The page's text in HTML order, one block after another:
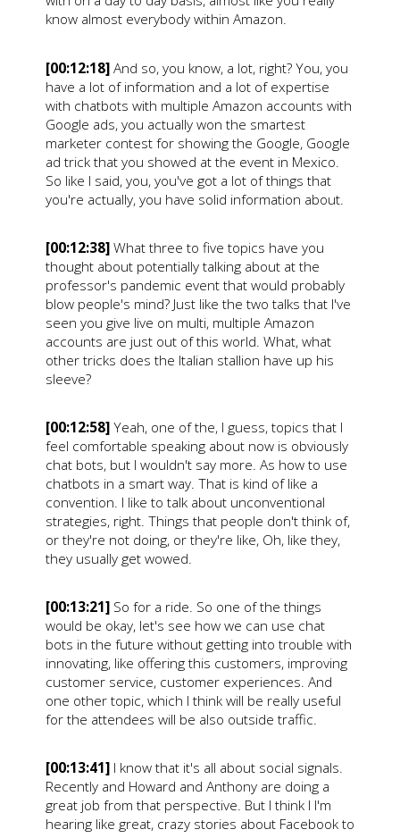
know almost everybody within Amazon.
[00:12:18]And so, you know, a lot, right? You, you
have a lot of information and a lot of expertise
with chatbots with multiple Amazon accounts with
Google ads, you actually won the smartest
marketer contest for showing the Google, Google
ad trick that you showed at the event in Mexico.
So like I said, you, you've got a lot of things that
you're actually, you have solid information about.
[00:12:38]What three to five topics have you
thought about potentially talking about at the
professor's pandemic event that would probably
blow people's mind? Just like the two talks that I've
seen you give live on multi, multiple Amazon
accounts are just out of this world. What, what
other tricks does the Italian stallion have up his
sleeve?
[00:12:58]Yeah, one of the, I guess, topics that I
feel comfortable speaking about now is obviously
chat bots, but I wouldn't say more. As how to use
chatbots in a smart way. That is kind of like a
convention. I like to talk about unconventional
strategies, right. Things that people don't think of,
or they're not doing, or they're like, Oh, like they,
they usually get wowed.
[00:13:21]So for a ride. So one of the things
would be okay, let's see how we can use chat
bots in the future without getting into trouble with
innovating, like offering this customers, improving
customer service, customer experiences. And
one other topic, which I think will be really useful
for the attendees will be also outside traffic.
[00:13:41]I know that it's all about social signals.
Recently and Howard and Anthony are doing a
great job from that perspective. But I think I I'm
hearing like great, crazy stories about Facebook to